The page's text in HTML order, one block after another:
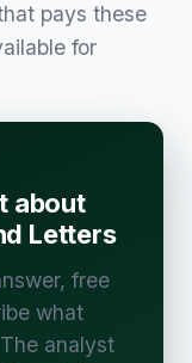
pays these
for
about
Letters
free
what
analyst